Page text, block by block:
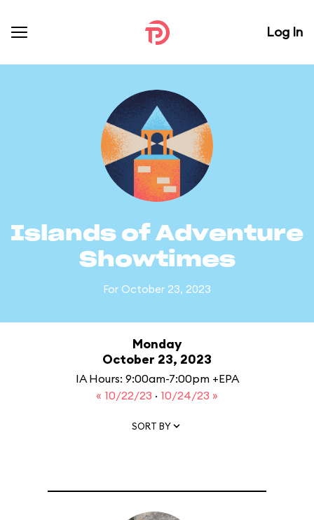
Log In
Islands of Adventure
Showtimes
For October 23, 2023
Monday
October 23, 2023
IA Hours: 9:00am-7:00pm +EPA
« 10/22/23 · 10/24/23 »
SORT BY